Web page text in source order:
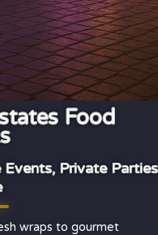
Food
Private Parties
wraps to gourmet